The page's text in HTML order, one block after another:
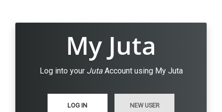
My Juta
Log into your JutaAccount using My Juta
LOG IN NEW USER